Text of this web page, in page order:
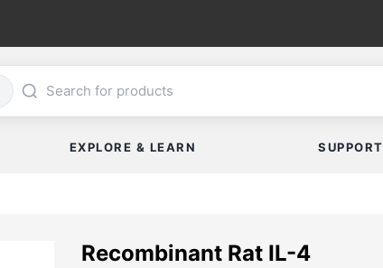
EXPLORE & LEARN SUPPORT
Recombinant Rat IL-4